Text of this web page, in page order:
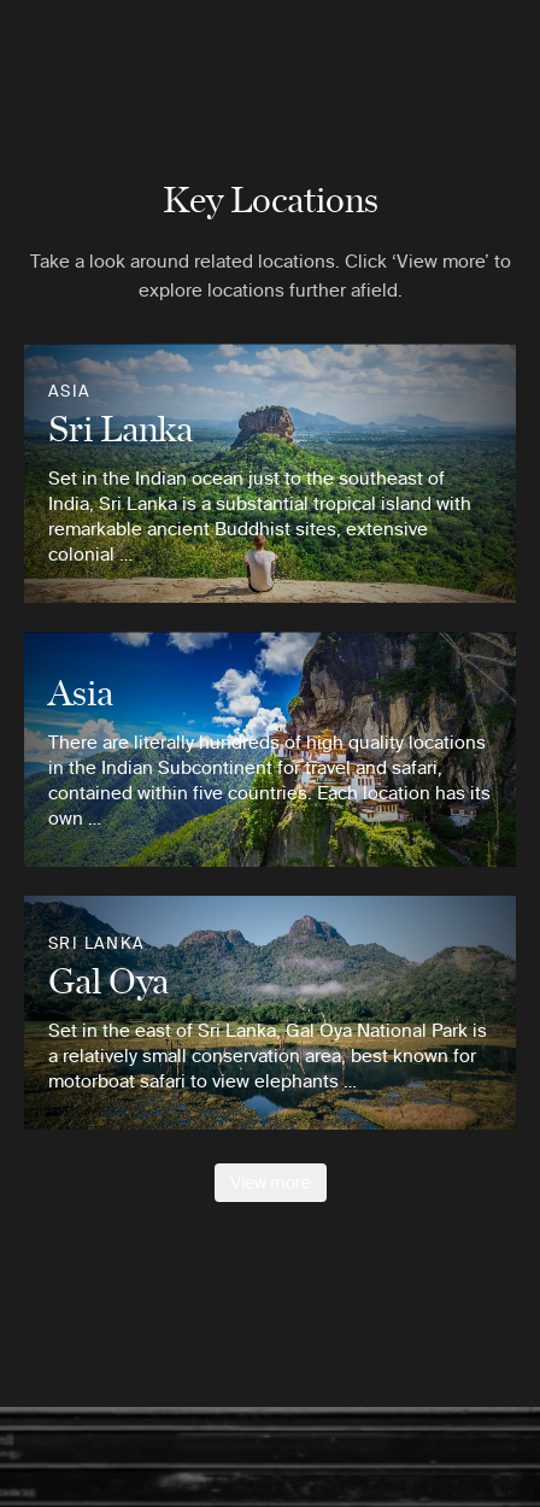
Key Locations
Take a look around related locations. Click ‘View more’ to
explore locations further afield.
ASIA
Sri Lanka
Set in the Indian ocean just to the southeast of
India, Sri Lanka is a substantial tropical island with
remarkable ancient Buddhist sites, extensive
colonial …
Asia
There are literally hundreds of high quality locations
in the Indian Subcontinent for travel and safari,
contained within five countries. Each location has its
own …
SRI LANKA
Gal Oya
Set in the east of Sri Lanka, Gal Oya National Park is
a relatively small conservation area, best known for
motorboat safari to view elephants …